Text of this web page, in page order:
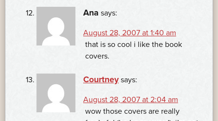
Ana says:
August 28, 2007 at 1:40 am
that is so cool i like the book
covers.
Courtney says:
August 28, 2007 at 2:04 am
wow those covers are really